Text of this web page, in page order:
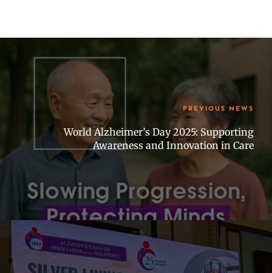
PREVIOUS NEWS
World Alzheimer’s Day 2025: Supporting
Awareness and Innovation in Care